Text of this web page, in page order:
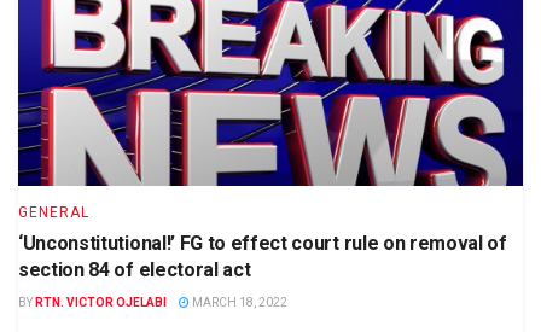
GENERAL
‘Unconstitutional!’ FG to effect court rule on removal of
section 84 of electoral act
BY RTN. VICTOR OJELABI MARCH 18, 2022